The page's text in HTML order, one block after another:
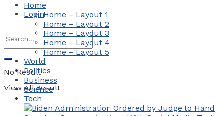
Login
No Result
View All Result
Home
Home – Layout 1
Home – Layout 2
Home – Layout 3
Home – Layout 4
Home – Layout 5
World
Politics
Business
Science
Tech